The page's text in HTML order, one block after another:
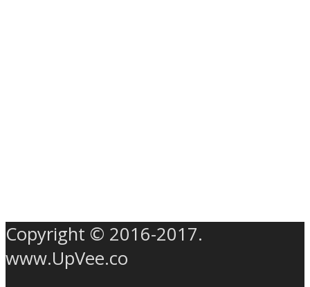
Copyright © 2016-2017.
www.UpVee.co